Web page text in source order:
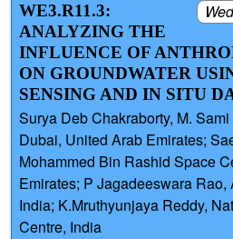
WE3.R11.3:
ANALYZING THE
INFLUENCE OF
ON GROUNDWATER
SENSING AND IN SITU
Surya Deb Chakraborty, M.
Dubai, United Arab Emirates;
Mohammed Bin Rashid Space
Emirates; P Jagadeeswara Rao,
India; K.Mruthyunjaya Reddy,
Centre, India